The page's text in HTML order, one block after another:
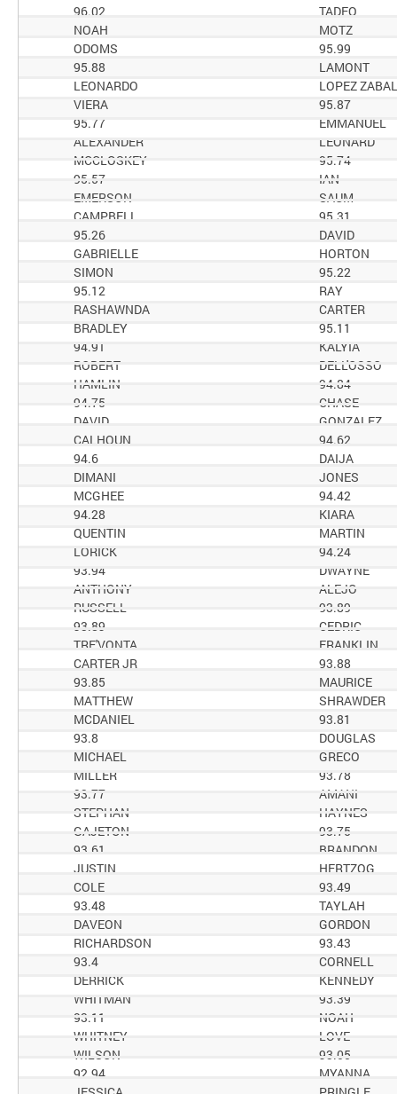
TADEO
96.02
MOTZ
NOAH
95.99
ODOMS
LAMONT
95.88
LOPEZ
LEONARDO
95.87
VIERA
EMMANUEL
95.77
LEONARD
ALEXANDER
95.74
MCCLOSKEY
IAN
95.57
SAUM
EMERSON
95.31
CAMPBELL
DAVID
95.26
HORTON
GABRIELLE
95.22
SIMON
RAY
95.12
CARTER
RASHAWNDA
95.11
BRADLEY
KALYIA
94.91
DELL'OSSO
ROBERT
94.84
HAMLIN
CHASE
94.75
GONZALEZ
DAVID
94.62
CALHOUN
DAIJA
94.6
JONES
DIMANI
94.42
MCGHEE
KIARA
94.28
MARTIN
QUENTIN
94.24
LORICK
DWAYNE
93.94
ALEJO
ANTHONY
93.89
RUSSELL
CEDRIC
93.89
FRANKLIN
TRE'VONTA
93.88
CARTER JR
MAURICE
93.85
SHRAWDER
MATTHEW
93.81
MCDANIEL
DOUGLAS
93.8
GRECO
MICHAEL
93.78
MILLER
AMANI
93.77
HAYNES
STEPHAN
93.75
GAJETON
BRANDON
93.61
HERTZOG
JUSTIN
93.49
COLE
TAYLAH
93.48
GORDON
DAVEON
93.43
RICHARDSON
CORNELL
93.4
KENNEDY
DERRICK
93.39
WHITMAN
NOAH
93.11
LOVE
WHITNEY
93.05
WILSON
MYANNA
92.94